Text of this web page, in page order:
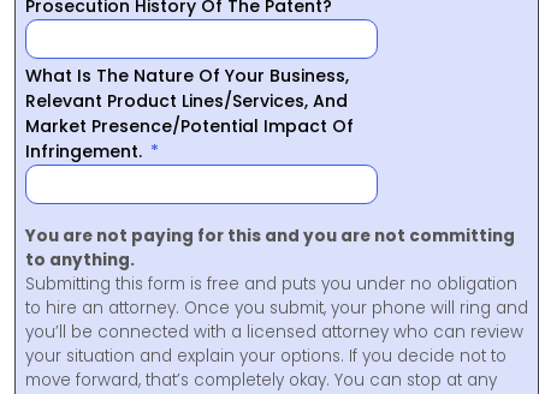
Prosecution History Of The Patent?
What Is The Nature Of Your Business,
Relevant Product Lines/Services, And
Market Presence/Potential Impact Of
Infringement.
You are not paying for this and you are not committing
to anything.
Submitting this form is free and puts you under no obligation
to hire an attorney. Once you submit, your phone will ring and
you’ll be connected with a licensed attorney who can review
your situation and explain your options. If you decide not to
move forward, that’s completely okay. You can stop at any